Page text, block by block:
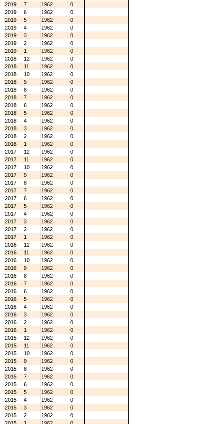
2019
7 1962
0
2019
6 1962
0
2019
5 1962
0
2019
4 1962
0
2019
3 1962
0
2019
2 1962
0
2019
1 1962
0
2018
12 1962
0
2018
11 1962
0
2018
10 1962
0
2018
9 1962
0
2018
8 1962
0
2018
7 1962
0
2018
6 1962
0
2018
5 1962
0
2018
4 1962
0
2018
3 1962
0
2018
2 1962
0
2018
1 1962
0
2017
12 1962
0
2017
11 1962
0
2017
10 1962
0
2017
9 1962
0
2017
8 1962
0
2017
7 1962
0
2017
6 1962
0
2017
5 1962
0
2017
4 1962
0
2017
3 1962
0
2017
2 1962
0
2017
1 1962
0
2016
12 1962
0
2016
11 1962
0
2016
10 1962
0
2016
9 1962
0
2016
8 1962
0
2016
7 1962
0
2016
6 1962
0
2016
5 1962
0
2016
4 1962
0
2016
3 1962
0
2016
2 1962
0
2016
1 1962
0
2015
12 1962
0
2015
11 1962
0
2015
10 1962
0
2015
9 1962
0
2015
8 1962
0
2015
7 1962
0
2015
6 1962
0
2015
5 1962
0
2015
4 1962
0
2015
3 1962
0
2015
2 1962
0